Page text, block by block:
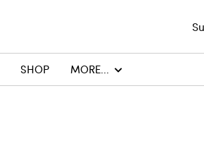
SHOP MORE...